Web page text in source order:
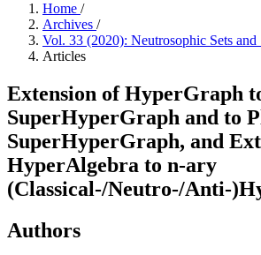
Home /
Archives /
Vol. 33 (2020): Neutrosophic Sets and
Articles
Extension of HyperGraph
SuperHyperGraph and to
SuperHyperGraph, and
HyperAlgebra to n-ary
(Classical-/Neutro-/Anti-
Authors